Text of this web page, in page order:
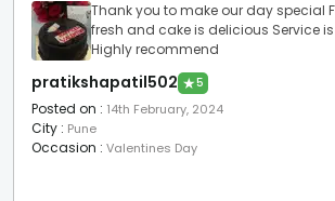
Thank you to make our day special
fresh and cake is delicious Service
Highly recommend
pratikshapatil502 ★5
Posted on : 14th February, 2024
City : Pune
Occasion : Valentines Day